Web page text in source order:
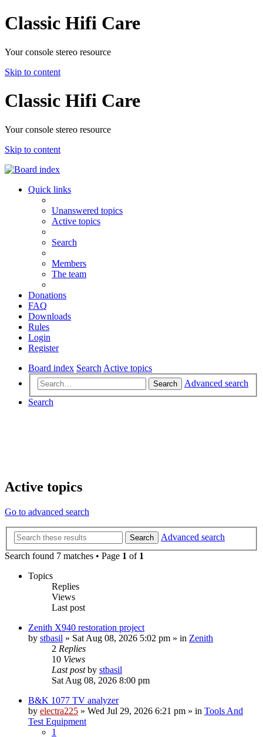
Classic Hifi Care
Your console stereo resource
Skip to content
Classic Hifi Care
Your console stereo resource
Skip to content
Quick links
Unanswered topics
Active topics
Search
Members
The team
Donations
FAQ
Downloads
Rules
Login
Register
Board index Search Active topics
Search
Advanced search
Search
Active topics
Go to advanced search
Search
Advanced search
Search found 7 matches • Page 1 of 1
Topics
Replies
Views
Last post
Zenith X940 restoration project
by stbasil » Sat Aug 08, 2026 5:02 pm » in Zenith
2 Replies
10 Views
Last postby stbasil
Sat Aug 08, 2026 8:00 pm
B&K 1077 TV analyzer
by electra225 » Wed Jul 29, 2026 6:21 pm » in Tools And
Test Equipment
1